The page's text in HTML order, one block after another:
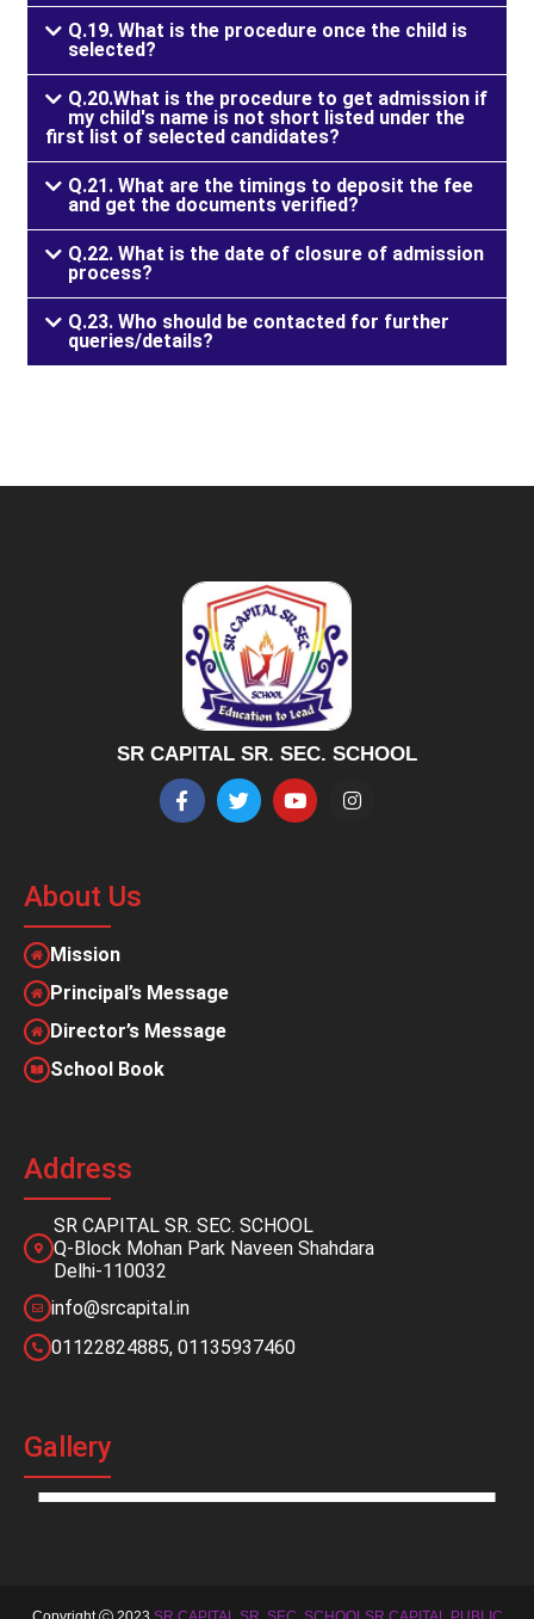
Q.19. What is the procedure once the child is
selected?
Q.20.What is the procedure to get admission if
my child's name is not short listed under the
first list of selected candidates?
Q.21. What are the timings to deposit the fee
and get the documents verified?
Q.22. What is the date of closure of admission
process?
Q.23. Who should be contacted for further
queries/details?
SR CAPITAL SR. SEC. SCHOOL
About Us
Mission
Principal’s Message
Director’s Message
School Book
Address
SR CAPITAL SR. SEC. SCHOOL
Q-Block Mohan Park Naveen Shahdara
Delhi-110032
info@srcapital.in
01122824885, 01135937460
Gallery